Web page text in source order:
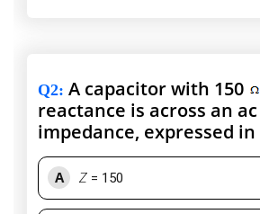
Q2: A capacitor with 150
reactance is across an
impedance, expressed
A Z = 150